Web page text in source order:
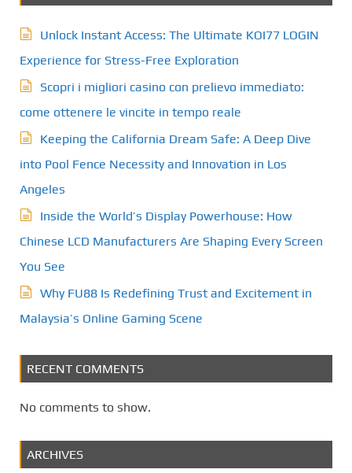
Unlock Instant Access: The Ultimate KOI77 LOGIN
Experience for Stress-Free Exploration
Scopri i migliori casino con prelievo immediato:
come ottenere le vincite in tempo reale
Keeping the California Dream Safe: A Deep Dive
into Pool Fence Necessity and Innovation in Los
Angeles
Inside the World’s Display Powerhouse: How
Chinese LCD Manufacturers Are Shaping Every Screen
You See
Why FU88 Is Redefining Trust and Excitement in
Malaysia’s Online Gaming Scene
RECENT COMMENTS
No comments to show.
ARCHIVES